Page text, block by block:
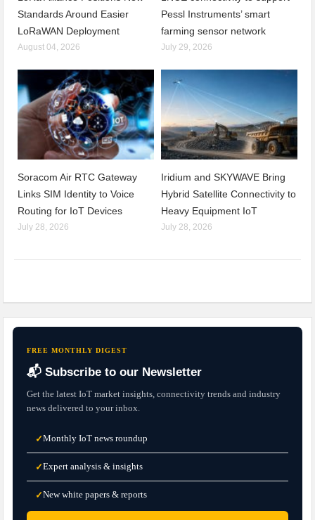
Standards Around Easier
LoRaWAN Deployment
August 04, 2026
Pessl Instruments’ smart
farming sensor network
July 29, 2026
Soracom Air RTC Gateway
Links SIM Identity to Voice
Routing for IoT Devices
July 28, 2026
Iridium and SKYWAVE Bring
Hybrid Satellite Connectivity to
Heavy Equipment IoT
July 28, 2026
FREE MONTHLY DIGEST
📬 Subscribe to our Newsletter
Get the latest IoT market insights, connectivity trends and industry
news delivered to your inbox.
✓Monthly IoT news roundup
✓Expert analysis & insights
✓New white papers & reports